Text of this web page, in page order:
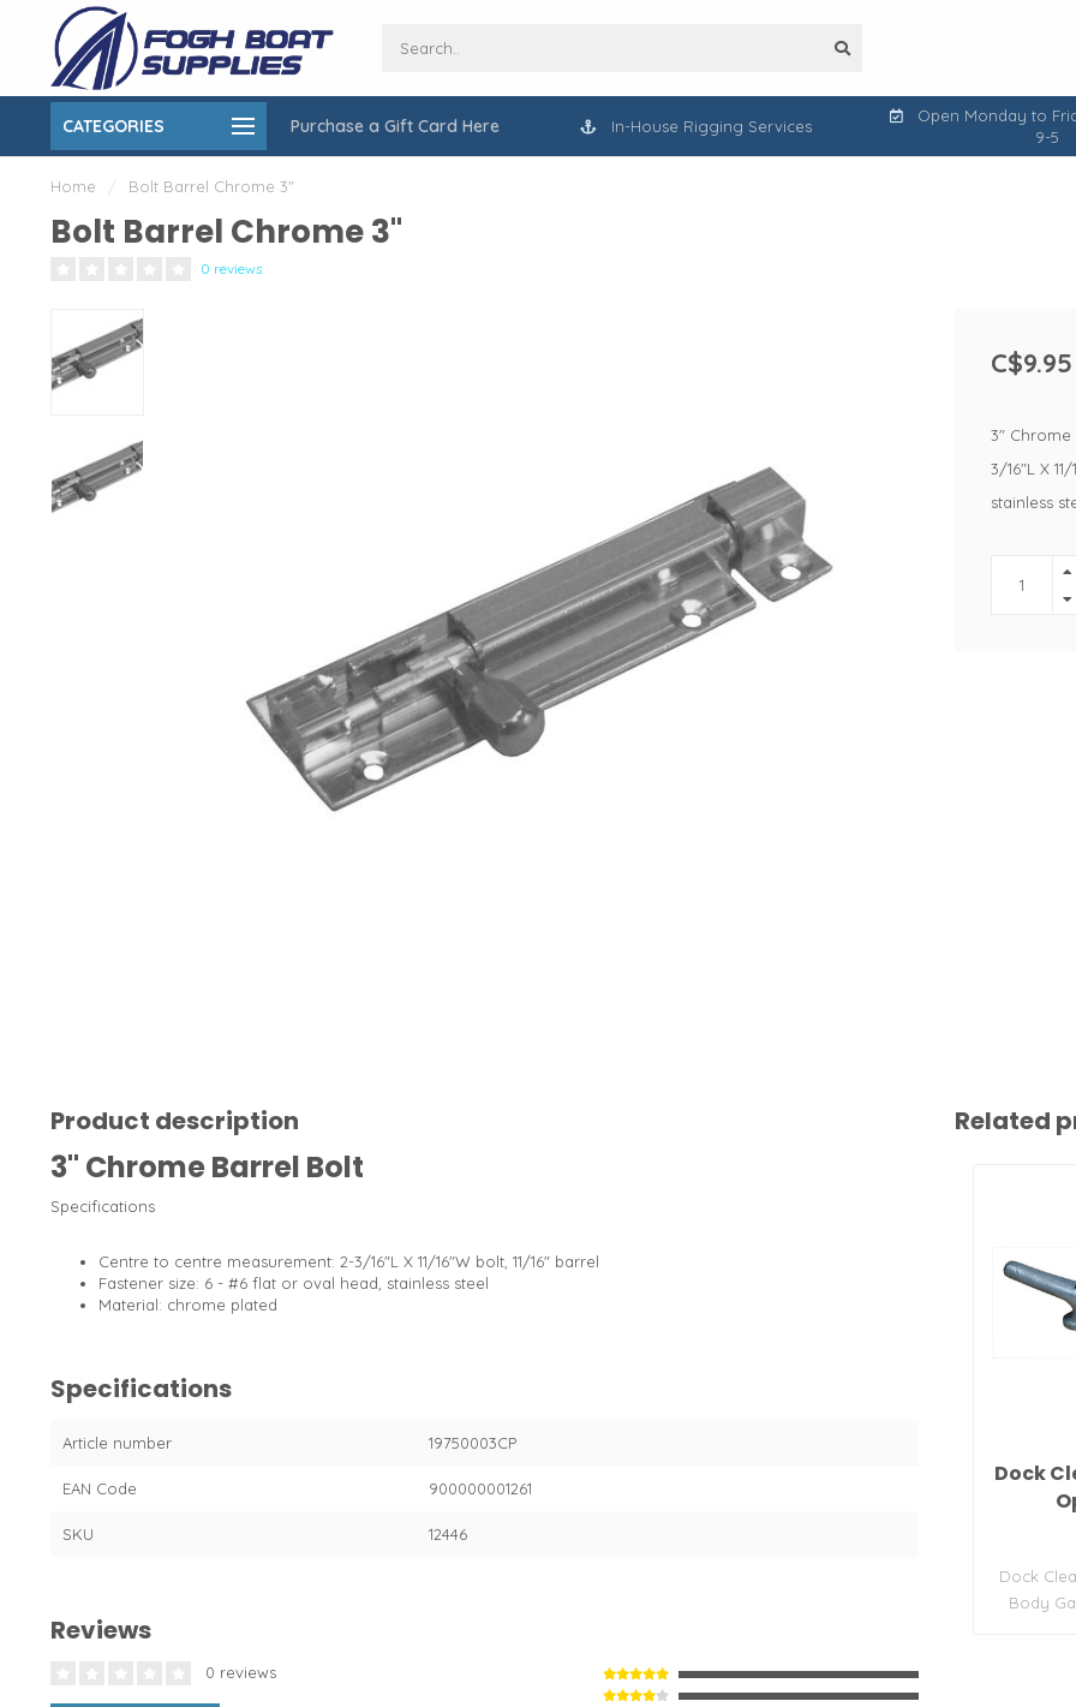
CATEGORIES Purchase a Gift Card Here
over $150 On-Site Installation & Repair Service In-House Rigging Services
Open Monday to
9-5
Home / Bolt Barrel Chrome 3"
Bolt Barrel Chrome 3"
0 reviews
C$9.95
3"
3/16"L X
stainless
Product description
3" Chrome Barrel Bolt
Specifications
Centre to centre measurement: 2-3/16"L X 11/16"W bolt, 11/16" barrel
Fastener size: 6 - #6 flat or oval head, stainless steel
Material: chrome plated
Specifications
Article number 19750003CP
EAN Code 900000001261
SKU 12446
Reviews
0 reviews
Related
Dock
Dock
Body